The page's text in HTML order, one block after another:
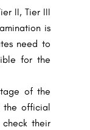
II, Tier III
is
need to
for the
of the
the official
their